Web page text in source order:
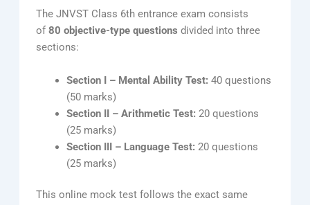
The JNVST Class 6th entrance exam consists
of80 objective-type questions divided into three
sections:
Section I – Mental Ability Test: 40 questions
(50 marks)
Section II – Arithmetic Test: 20 questions
(25 marks)
Section III – Language Test: 20 questions
(25 marks)
This online mock test follows the exact same